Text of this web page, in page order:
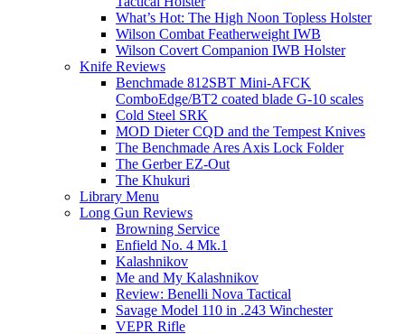
What’s Hot: The High Noon Topless Holster
Wilson Combat Featherweight IWB
Wilson Covert Companion IWB Holster
Knife Reviews
Benchmade 812SBT Mini-AFCK
ComboEdge/BT2 coated blade G-10 scales
Cold Steel SRK
MOD Dieter CQD and the Tempest Knives
The Benchmade Ares Axis Lock Folder
The Gerber EZ-Out
The Khukuri
Library Menu
Long Gun Reviews
Browning Service
Enfield No. 4 Mk.1
Kalashnikov
Me and My Kalashnikov
Review: Benelli Nova Tactical
Savage Model 110 in .243 Winchester
VEPR Rifle